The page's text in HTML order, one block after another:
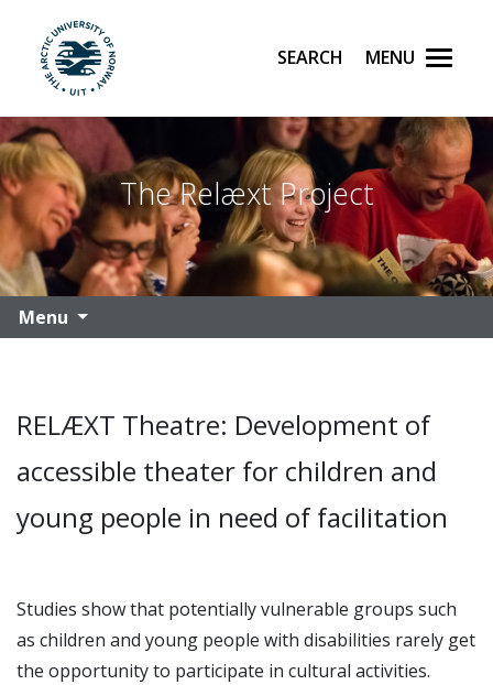
Skip to main content
UiT The Arctic University of Norway
Search Menu
The Relæxt Project
Menu
RELÆXT Theatre: Development of
accessible theater for children and
young people in need of facilitation
Studies show that potentially vulnerable groups such
as children and young people with disabilities rarely get
the opportunity to participate in cultural activities.